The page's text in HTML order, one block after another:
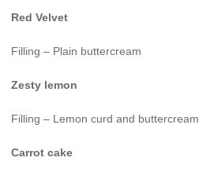
Red Velvet
Filling – Plain buttercream
Zesty lemon
Filling – Lemon curd and buttercream
Carrot cake